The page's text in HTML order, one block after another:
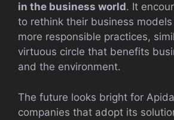
in the business world. It
to rethink their business
more responsible practices,
virtuous circle that benefits
and the environment.
The future looks bright for
companies that adopt its